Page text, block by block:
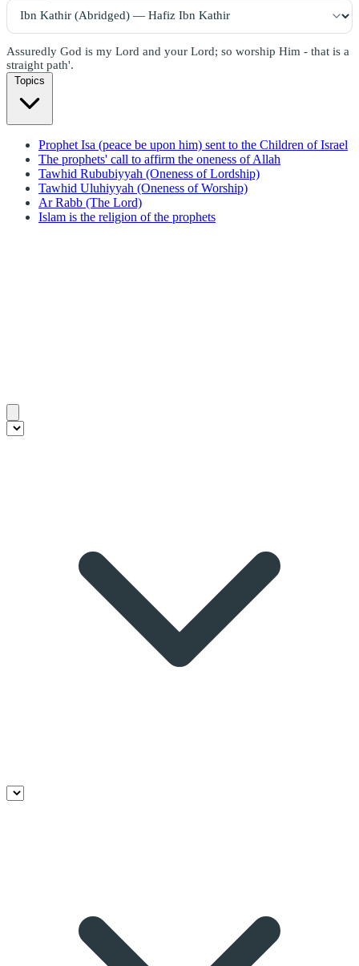
Assuredly God is my Lord and your Lord; so worship Him - that is a
straight path'.
Topics
Prophet Isa (peace be upon him) sent to the Children of Israel
The prophets' call to affirm the oneness of Allah
Tawhid Rububiyyah (Oneness of Lordship)
Tawhid Uluhiyyah (Oneness of Worship)
Ar Rabb (The Lord)
Islam is the religion of the prophets